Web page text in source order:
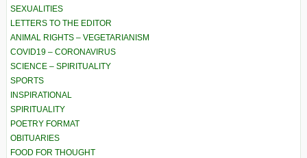
SEXUALITIES
LETTERS TO THE EDITOR
ANIMAL RIGHTS – VEGETARIANISM
COVID19 – CORONAVIRUS
SCIENCE – SPIRITUALITY
SPORTS
INSPIRATIONAL
SPIRITUALITY
POETRY FORMAT
OBITUARIES
FOOD FOR THOUGHT